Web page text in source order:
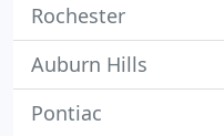
Rochester
Auburn Hills
Pontiac